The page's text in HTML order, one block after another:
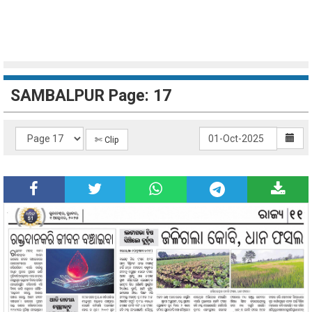
SAMBALPUR Page: 17
✄ Clip